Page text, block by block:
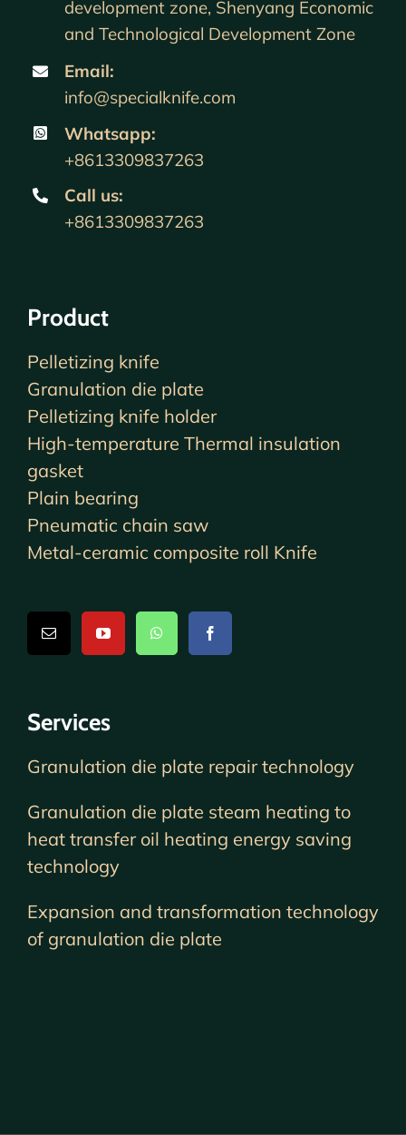
development zone, Shenyang Economic
and Technological Development Zone
Email:
info@specialknife.com
Whatsapp:
+8613309837263
Call us:
+8613309837263
Product
Pelletizing knife
Granulation die plate
Pelletizing knife holder
High-temperature Thermal insulation
gasket
Plain bearing
Pneumatic chain saw
Metal-ceramic composite roll Knife
Services
Granulation die plate repair technology
Granulation die plate steam heating to
heat transfer oil heating energy saving
technology
Expansion and transformation technology
of granulation die plate